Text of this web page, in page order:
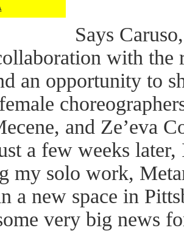
Says
with the
an opportunity to
and Ze’eva
a few weeks
my solo work,
a new space in
very big news